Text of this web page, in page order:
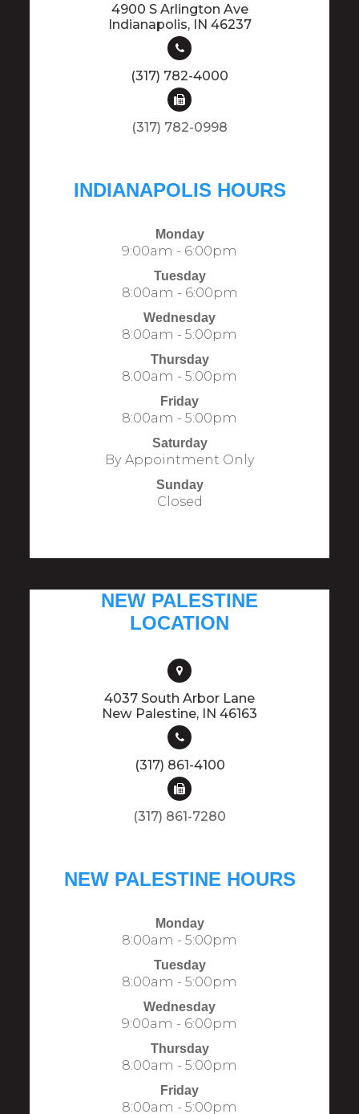
4900 S Arlington Ave
​​​​​​​Indianapolis, IN 46237
(317) 782-4000
(317) 782-0998​​​​​​​​​​​​​​
INDIANAPOLIS HOURS
Monday
9:00am - 6:00pm
Tuesday
8:00am - 6:00pm
Wednesday
8:00am - 5:00pm
Thursday
8:00am - 5:00pm
Friday
8:00am - 5:00pm
Saturday
By Appointment Only
Sunday
Closed
NEW PALESTINE
LOCATION
4037 South Arbor Lane
​​​​​​​New Palestine, IN 46163
(317) 861-4100
(317) 861-7280​​​​​​​​​​​​​​
NEW PALESTINE HOURS
Monday
8:00am - 5:00pm
Tuesday
8:00am - 5:00pm
Wednesday
9:00am - 6:00pm
Thursday
8:00am - 5:00pm
Friday
8:00am - 5:00pm